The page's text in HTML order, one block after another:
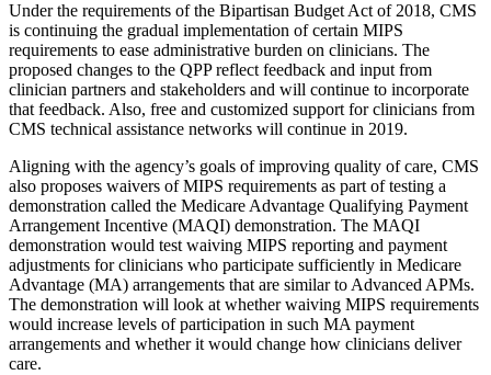
Under the requirements of the Bipartisan Budget Act of 2018, CMS
is continuing the gradual implementation of certain MIPS
requirements to ease administrative burden on clinicians. The
proposed changes to the QPP reflect feedback and input from
clinician partners and stakeholders and will continue to incorporate
that feedback. Also, free and customized support for clinicians from
CMS technical assistance networks will continue in 2019.
Aligning with the agency’s goals of improving quality of care, CMS
also proposes waivers of MIPS requirements as part of testing a
demonstration called the Medicare Advantage Qualifying Payment
Arrangement Incentive (MAQI) demonstration. The MAQI
demonstration would test waiving MIPS reporting and payment
adjustments for clinicians who participate sufficiently in Medicare
Advantage (MA) arrangements that are similar to Advanced APMs.
The demonstration will look at whether waiving MIPS requirements
would increase levels of participation in such MA payment
arrangements and whether it would change how clinicians deliver
care.